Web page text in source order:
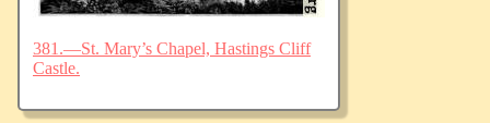
381.—St. Mary’s Chapel, Hastings Cliff
Castle.